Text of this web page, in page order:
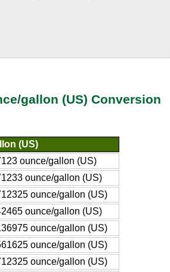
gallon (US) Conversion
(US)
ounce/gallon (US)
ounce/gallon (US)
ounce/gallon (US)
ounce/gallon (US)
ounce/gallon (US)
ounce/gallon (US)
ounce/gallon (US)